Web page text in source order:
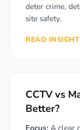
deter crime,
site safety.
READ
CCTV vs
Better?
Focus: A clear